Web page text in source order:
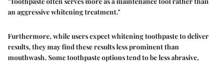
an aggressive whitening treatment."
Furthermore, while users expect whitening toothpaste to deliver
results, they may find these results less prominent than
mouthwash. Some toothpaste options tend to be less abrasive,